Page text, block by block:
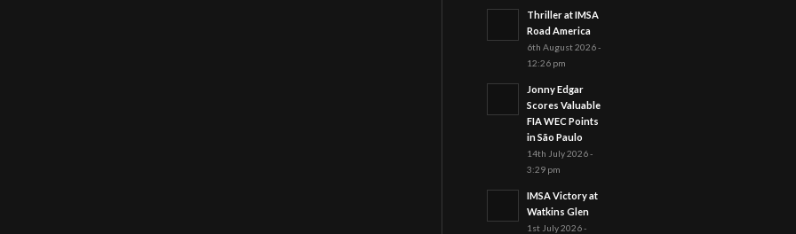
Thriller at IMSA
Road America
6th August 2026 -
12:26 pm
Jonny Edgar
Scores Valuable
FIA WEC Points
in São Paulo
14th July 2026 -
3:29 pm
IMSA Victory at
Watkins Glen
1st July 2026 -